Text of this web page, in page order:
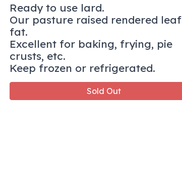
Ready to use lard.
Our pasture raised rendered leaf
fat.
Excellent for baking, frying, pie
crusts, etc.
Keep frozen or refrigerated.
Sold Out